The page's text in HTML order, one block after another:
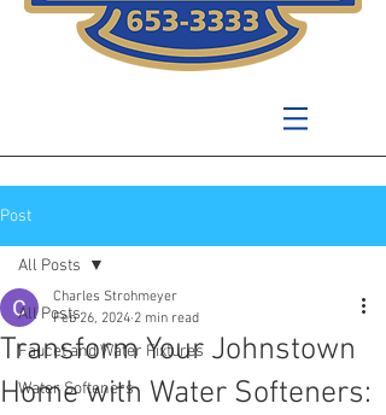
Post
All Posts
Faucet and Water Fixtures
Water Softeners
All Posts
Transform Your Johnstown
Home with Water Softeners:
Charles Strohmeyer
Feb 26, 2024 2 min read